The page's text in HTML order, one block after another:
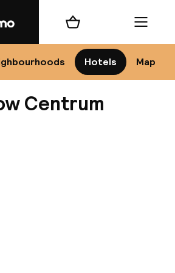
Hotels Map
Shopping cart Menu
Centrum
by the